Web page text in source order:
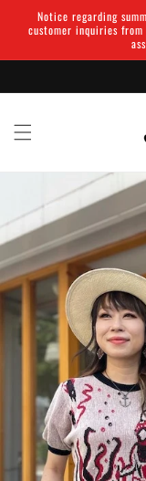
Skip to
content
Notice regarding
customer inquiries